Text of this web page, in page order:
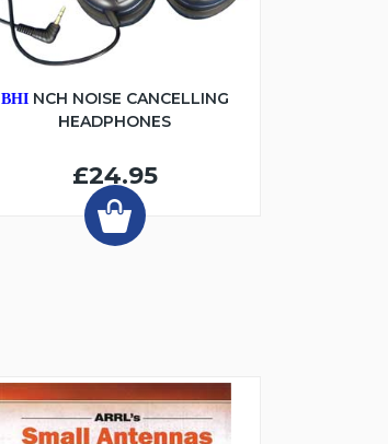
BHINCH NOISE CANCELLING
HEADPHONES
£24.95